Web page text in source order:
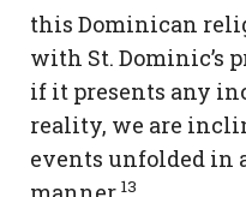
this Dominican
with St. Dominic’s
if it presents any
reality, we are
events unfolded in
13